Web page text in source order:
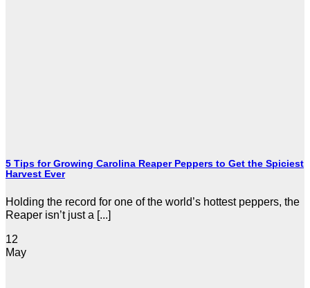
5 Tips for Growing Carolina Reaper Peppers to Get the Spiciest
Harvest Ever
Holding the record for one of the world’s hottest peppers, the
Reaper isn’t just a [...]
12
May